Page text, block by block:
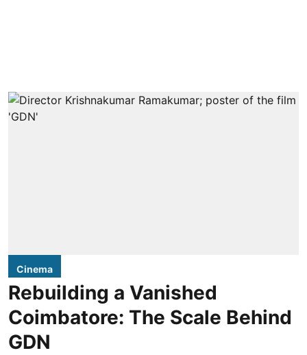
Cinema
Rebuilding a Vanished
Coimbatore: The Scale Behind
GDN